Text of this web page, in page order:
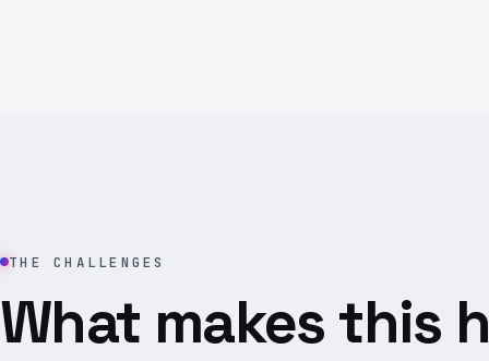
THE CHALLENGES
What makes this